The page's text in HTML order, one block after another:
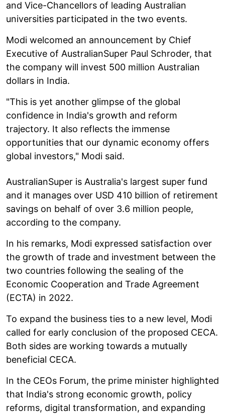
and Vice-Chancellors of leading Australian
universities participated in the two events.
Modi welcomed an announcement by Chief
Executive of AustralianSuper Paul Schroder, that
the company will invest 500 million Australian
dollars in India.
"This is yet another glimpse of the global
confidence in India's growth and reform
trajectory. It also reflects the immense
opportunities that our dynamic economy offers
global investors," Modi said.
AustralianSuper is Australia's largest super fund
and it manages over USD 410 billion of retirement
savings on behalf of over 3.6 million people,
according to the company.
In his remarks, Modi expressed satisfaction over
the growth of trade and investment between the
two countries following the sealing of the
Economic Cooperation and Trade Agreement
(ECTA) in 2022.
To expand the business ties to a new level, Modi
called for early conclusion of the proposed CECA.
Both sides are working towards a mutually
beneficial CECA.
In the CEOs Forum, the prime minister highlighted
that India's strong economic growth, policy
reforms, digital transformation, and expanding